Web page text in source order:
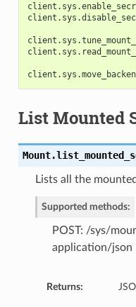
List Mounted
Mount.
Lists all the
Supported methods:
POST: /sys/
application/json
Returns: